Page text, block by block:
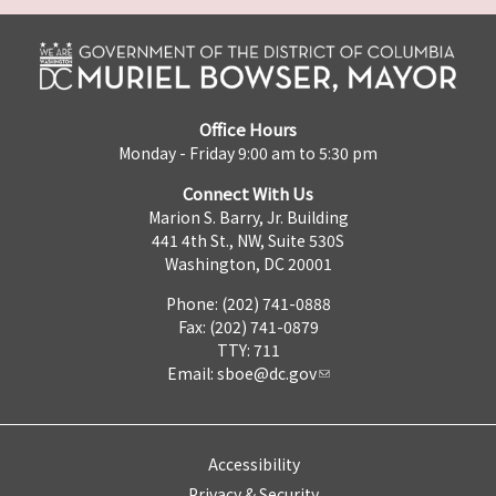
Office Hours
Monday - Friday 9:00 am to 5:30 pm
Connect With Us
Marion S. Barry, Jr. Building
441 4th St., NW, Suite 530S
Washington, DC 20001
Phone: (202) 741-0888
Fax: (202) 741-0879
TTY: 711
Email: sboe@dc.gov
Accessibility